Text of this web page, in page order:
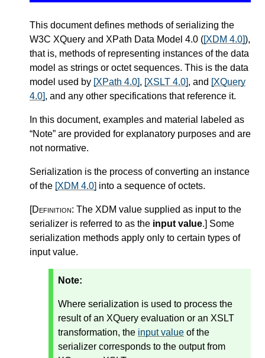
This document defines methods of serializing the
W3C XQuery and XPath Data Model 4.0 ([XDM 4.0]),
that is, methods of representing instances of the data
model as strings or octet sequences. This is the data
model used by [XPath 4.0], [XSLT 4.0], and [XQuery
4.0], and any other specifications that reference it.
In this document, examples and material labeled as
“Note” are provided for explanatory purposes and are
not normative.
Serialization is the process of converting an instance
of the [XDM 4.0] into a sequence of octets.
[Definition: The XDM value supplied as input to the
serializer is referred to as the input value.] Some
serialization methods apply only to certain types of
input value.
Note:
Where serialization is used to process the
result of an XQuery evaluation or an XSLT
transformation, the input value of the
serializer corresponds to the output from